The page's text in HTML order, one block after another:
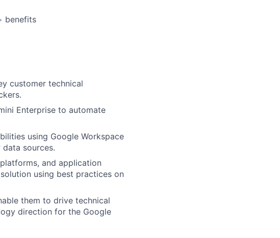
benefits
customer technical
Enterprise to automate
using Google Workspace
sources.
and application
using best practices on
them to drive technical
direction for the Google